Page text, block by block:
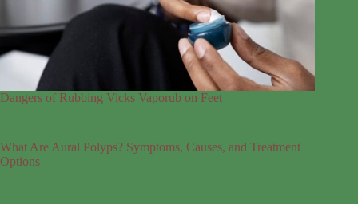
Dangers of Rubbing Vicks Vaporub on Feet
What Are Aural Polyps? Symptoms, Causes, and Treatment
Options